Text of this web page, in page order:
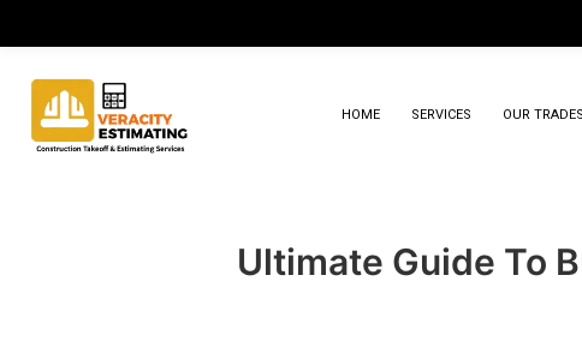
HOME SERVICES OUR TRADES
Ultimate Guide To